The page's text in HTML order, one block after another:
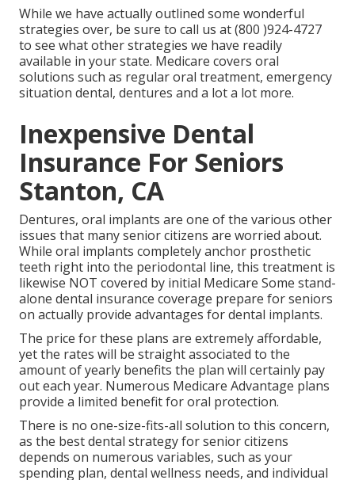
While we have actually outlined some wonderful
strategies over, be sure to call us at (800 )924-4727
to see what other strategies we have readily
available in your state. Medicare covers oral
solutions such as regular oral treatment, emergency
situation dental, dentures and a lot a lot more.
Inexpensive Dental
Insurance For Seniors
Stanton, CA
Dentures, oral implants are one of the various other
issues that many senior citizens are worried about.
While oral implants completely anchor prosthetic
teeth right into the periodontal line, this treatment is
likewise NOT covered by initial Medicare Some stand-
alone dental insurance coverage prepare for seniors
on actually provide advantages for dental implants.
The price for these plans are extremely affordable,
yet the rates will be straight associated to the
amount of yearly benefits the plan will certainly pay
out each year. Numerous Medicare Advantage plans
provide a limited benefit for oral protection.
There is no one-size-fits-all solution to this concern,
as the best dental strategy for senior citizens
depends on numerous variables, such as your
spending plan, dental wellness needs, and individual